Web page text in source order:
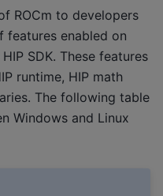
ROCm to developers
features enabled on
SDK. These features
runtime, HIP math
The following table
Windows and Linux